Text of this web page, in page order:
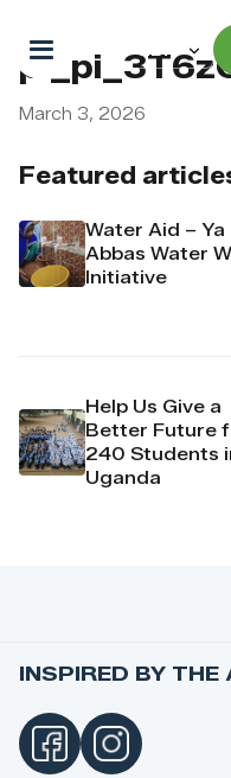
Featured
Water Aid – Ya
Abbas Water
Initiative
Help Us Give a
Better Future
240 Students
Uganda
March 3, 2026
INSPIRED BY